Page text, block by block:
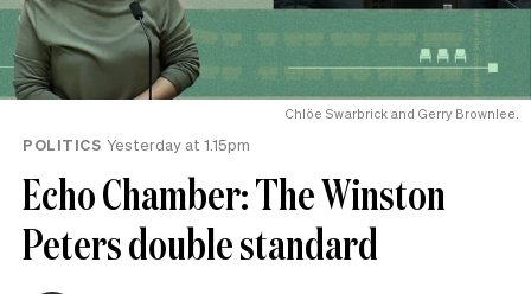
Chlöe Swarbrick and Gerry Brownlee.
POLITICS Yesterday at 1.15pm
Echo Chamber: The Winston
Peters double standard